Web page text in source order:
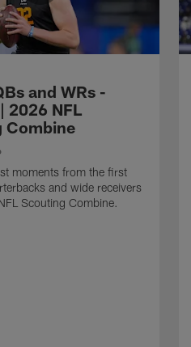
and WRs -
2026 NFL
Combine
moments from the first
and wide receivers
Scouting Combine.